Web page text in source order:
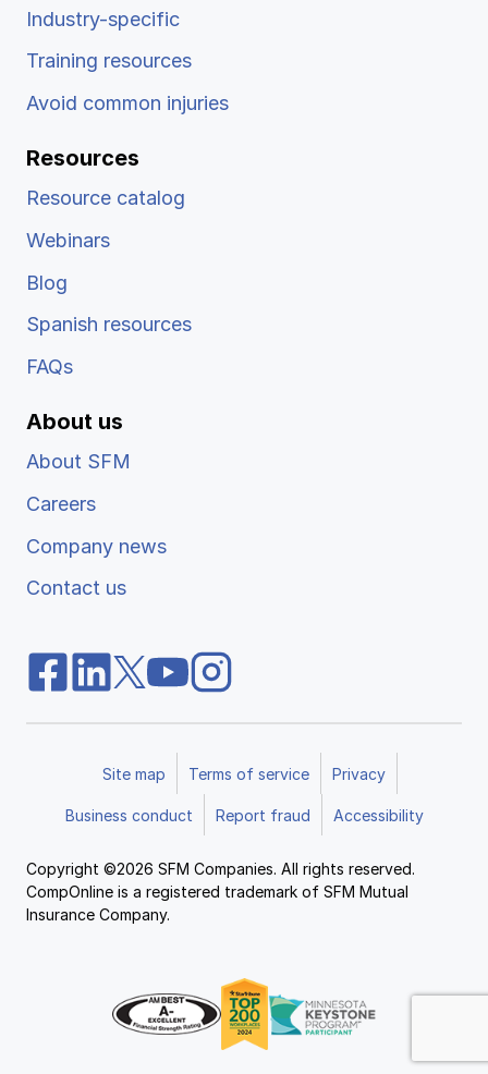
Industry-specific
Training resources
Avoid common injuries
Resources
Resource catalog
Webinars
Blog
Spanish resources
FAQs
About us
About SFM
Careers
Company news
Contact us
Site map Terms of service Privacy
Business conduct Report fraud Accessibility
Copyright ©2026 SFM Companies. All rights reserved.
CompOnline is a registered trademark of SFM Mutual
Insurance Company.